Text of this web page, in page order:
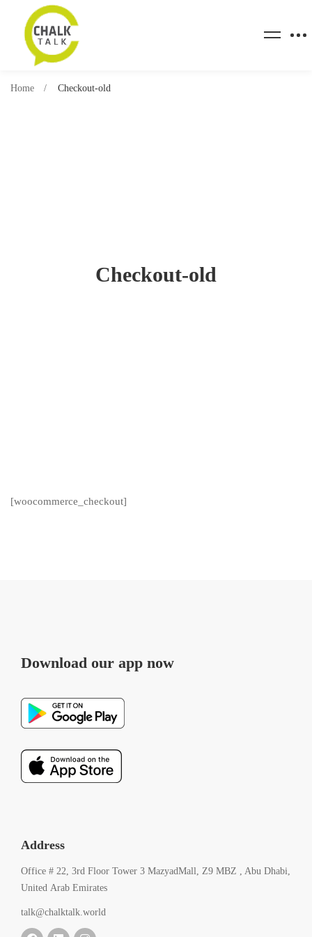
Checkout-old
Home Checkout-old
[woocommerce_checkout]
Download our app now
Address
Office # 22, 3rd Floor Tower 3 MazyadMall, Z9 MBZ , Abu Dhabi,
United Arab Emirates
talk@chalktalk.world